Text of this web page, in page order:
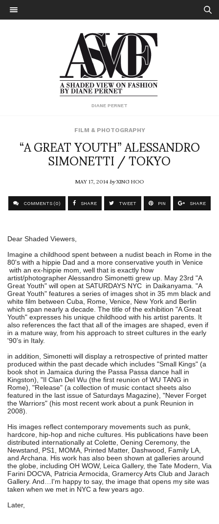
DIANE PERNET
FILM & PHOTOGRAPHY
“A GREAT YOUTH” ALESSANDRO
SIMONETTI / TOKYO
MAY 17, 2014byXING HOO
COMMENTS (0) SHARE TWEET PIN SHARE
Dear Shaded Viewers,
Imagine a childhood spent between a nudist beach in Rome in the
80's with a hippie Dad and a more conservative youth in Venice
with an ex-hippie mom, well that is exactly how
artist/photographer Alessandro Simonetti grew up. May 23rd "A
Great Youth" will open at SATURDAYS NYC in Daikanyama. "A
Great Youth" features a series of images shot in 35 mm black and
white film between Cuba, Rome, Venice, New York and Berlin
which span nearly a decade. The title of the exhibition "A Great
Youth" expresses his unique childhood with his artist parents. It
also references the fact that all of the images are shaped, even if
in a mature way, from his approach to street cultures in the early
'90's in Italy.
in addition, Simonetti will display a retrospective of printed matter
produced within the past decade which includes "Small Kings" (a
book shot in Jamaica during the Passa Passa dance hall in
Kingston), "Il Clan Del Wu (the first reunion of WU TANG in
Rome), "Release" (a collection of music contact sheets also
featured in the last issue of Saturdays Magazine), "Never Forget
the Warriors" (his most recent work about a punk Reunion in
2008).
His images reflect contemporary movements such as punk,
hardcore, hip-hop and niche cultures. His publications have been
distributed internationally at Colette, Oening Ceremony, the
Newstand, PS1, MOMA, Printed Matter, Dashwood, Family LA,
and Archana. His work has also been shown at galleries around
the globe, including OH WOW, Leica Gallery, the Tate Modern, Via
Farini DOCVA, Patricia Armocida, Gramercy Arts Club and Jarach
Gallery. And…I'm happy to say, the image that opens my site was
taken when we met in NYC a few years ago.
Later,